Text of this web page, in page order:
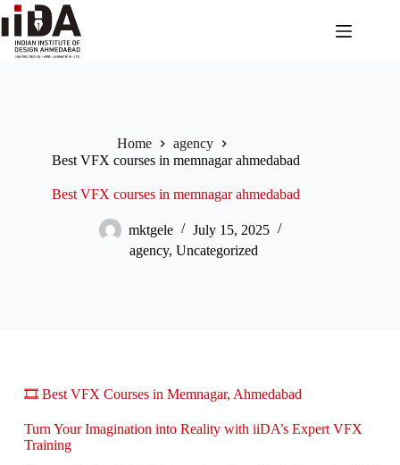
Home
agency
Best VFX courses in memnagar ahmedabad
Best VFX courses in memnagar ahmedabad
mktgele
July 15, 2025
agency,Uncategorized
🎞️ Best VFX Courses in Memnagar, Ahmedabad
Turn Your Imagination into Reality with iiDA’s Expert VFX
Training